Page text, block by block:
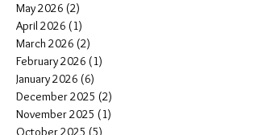
May 2026 (2)
April 2026 (1)
March 2026 (2)
February 2026 (1)
January 2026 (6)
December 2025 (2)
November 2025 (1)
October 2025 (5)